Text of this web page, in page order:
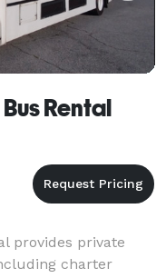
Rental
provides private
charter